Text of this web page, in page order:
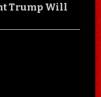
Trump Will